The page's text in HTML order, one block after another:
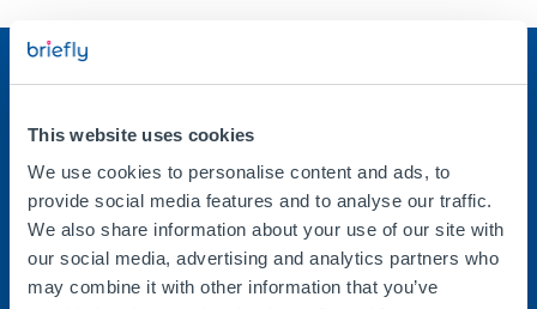
This website uses cookies
We use cookies to personalise content and ads, to
provide social media features and to analyse our traffic.
We also share information about your use of our site with
our social media, advertising and analytics partners who
may combine it with other information that you’ve
Company
About Us
Help / FAQs